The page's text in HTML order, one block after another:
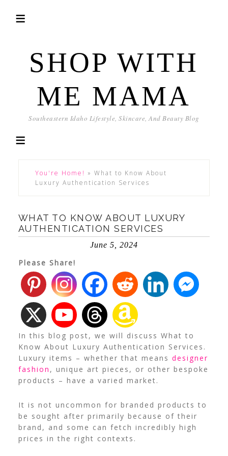
SHOP WITH
ME MAMA
Southeastern Idaho Lifestyle, Skincare, And Beauty Blog
You're Home! » What to Know About
Luxury Authentication Services
WHAT TO KNOW ABOUT LUXURY
AUTHENTICATION SERVICES
June 5, 2024
Please Share!
In this blog post, we will discuss What to
Know About Luxury Authentication Services.
Luxury items – whether that means designer
fashion , unique art pieces, or other bespoke
products – have a varied market.
It is not uncommon for branded products to
be sought after primarily because of their
brand, and some can fetch incredibly high
prices in the right contexts.